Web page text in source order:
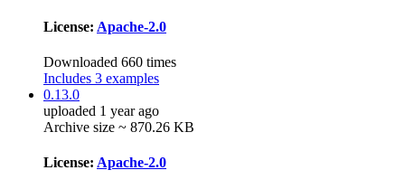
License: Apache-2.0
Downloaded 660 times
Includes 3 examples
0.13.0
uploaded 1 year ago
Archive size ~ 870.26 KB
License: Apache-2.0